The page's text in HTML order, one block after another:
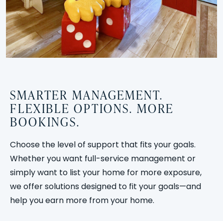
SMARTER MANAGEMENT.
FLEXIBLE OPTIONS. MORE
BOOKINGS.
Choose the level of support that fits your goals.
Whether you want full-service management or
simply want to list your home for more exposure,
we offer solutions designed to fit your goals—and
help you earn more from your home.